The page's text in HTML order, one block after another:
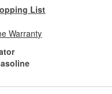
List
Warranty